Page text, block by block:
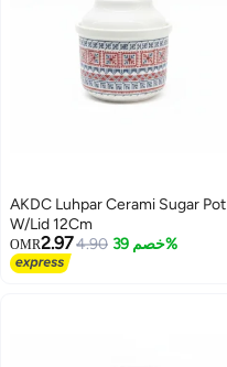
AKDC Luhpar Cerami Sugar Pot
W/Lid 12Cm
OMR2.974.90 خصم 39%